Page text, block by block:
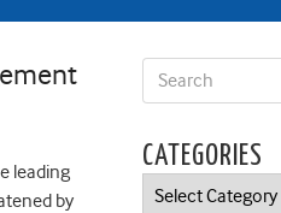
leading
by
CATEGORIES
Categories